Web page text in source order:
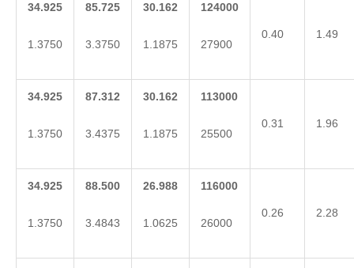
34.925
1.3750
85.725
3.3750
30.162
1.1875
124000
27900
0.40 1.49
34.925
1.3750
87.312
3.4375
30.162
1.1875
113000
25500
0.31 1.96
34.925
1.3750
88.500
3.4843
26.988
1.0625
116000
26000
0.26 2.28